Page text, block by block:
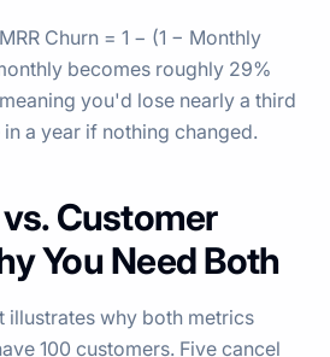
Churn = 1 − (1 − Monthly
becomes roughly 29%
you'd lose nearly a third
a year if nothing changed.
Customer
You Need Both
illustrates why both metrics
100 customers. Five cancel